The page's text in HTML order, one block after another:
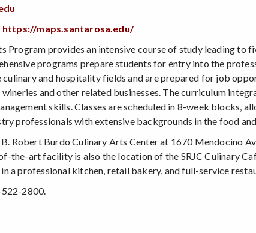
https://maps.santarosa.edu/
Program provides an intensive course of study leading
programs prepare students for entry into the
and hospitality fields and are prepared for job
and other related businesses. The curriculum
skills. Classes are scheduled in 8-week blocks,
professionals with extensive backgrounds in the food
Robert Burdo Culinary Arts Center at 1670 Mendocino
the-art facility is also the location of the SRJC Culinary
a professional kitchen, retail bakery, and full-service
2800.